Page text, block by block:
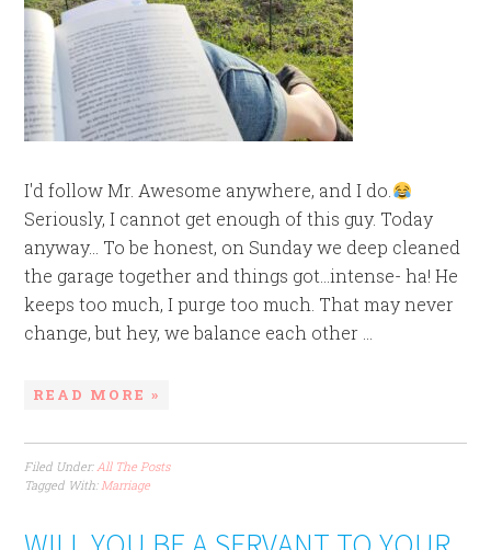
I'd follow Mr. Awesome anywhere, and I do.
Seriously, I cannot get enough of this guy. Today
anyway... To be honest, on Sunday we deep cleaned
the garage together and things got...intense- ha! He
keeps too much, I purge too much. That may never
change, but hey, we balance each other ...
READ MORE »
Filed Under:All The Posts
Tagged With:Marriage